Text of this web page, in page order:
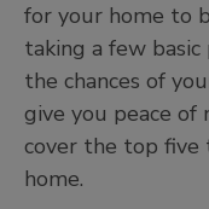
for your home to
taking a few
the chances of
give you peace
cover the top five
home.